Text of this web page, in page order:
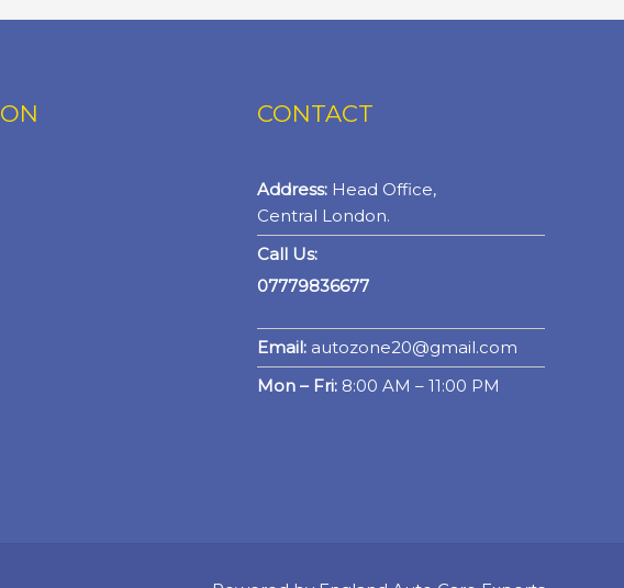
CONTACT
Address:Head Office,
Central London.
Call Us:
07779836677
Email:autozone20@gmail.com
Mon – Fri:8:00 AM – 11:00 PM